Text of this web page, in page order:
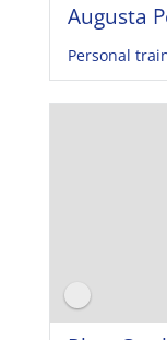
Augusta
Personal